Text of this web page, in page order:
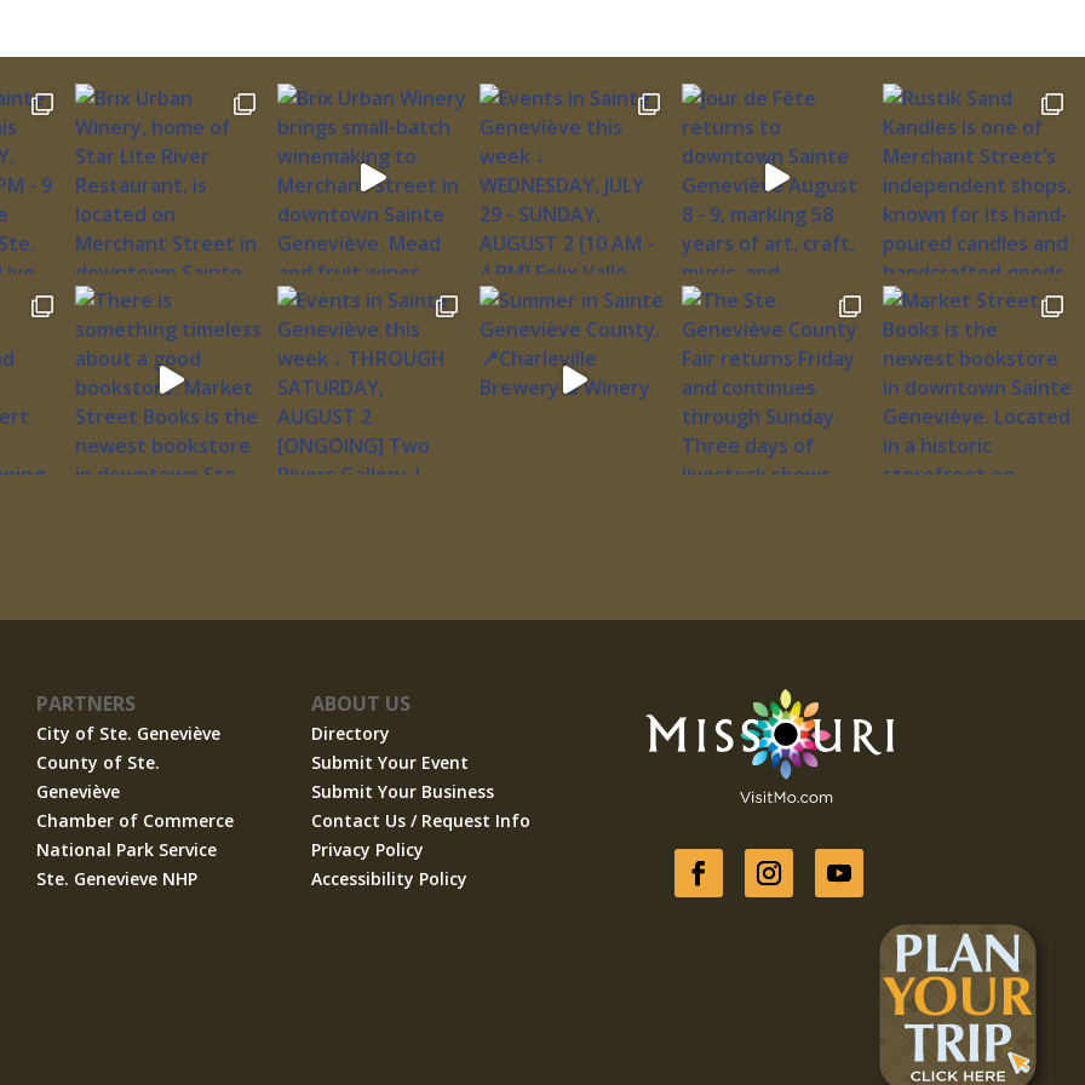
PARTNERS
City of Ste. Geneviève
County of Ste.
Geneviève
Chamber of Commerce
National Park Service
Ste. Genevieve NHP
ABOUT US
Directory
Submit Your Event
Submit Your Business
Contact Us / Request Info
Privacy Policy
Accessibility Policy